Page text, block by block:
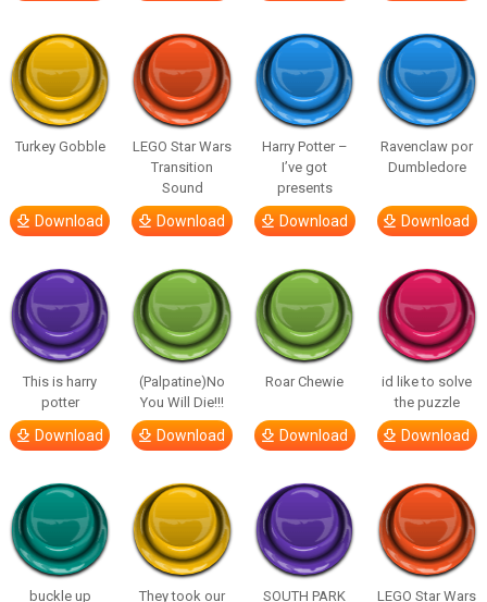
Turkey Gobble
Download
LEGO Star Wars
Transition
Sound
Download
Harry Potter –
I’ve got
presents
Download
Ravenclaw por
Dumbledore
Download
This is harry
potter
Download
(Palpatine)No
You Will Die!!!
Download
Roar Chewie
Download
id like to solve
the puzzle
Download
buckle up They took our SOUTH PARK LEGO Star Wars